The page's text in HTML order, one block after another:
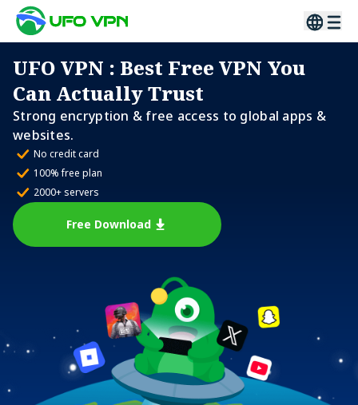
UFO VPN : Best Free VPN You
Can Actually Trust
Strong encryption & free access to global apps &
websites.
No credit card
100% free plan
2000+ servers
Free Download